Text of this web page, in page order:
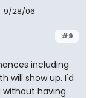
9/28/06
#9
including
will show up. I'd
having